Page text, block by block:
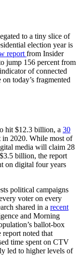
to a tiny slice of
election year is
report from Insider
jump 156 percent from
of connected
today’s fragmented
hit $12.3 billion, a 30
2020. While most of
media will claim 28
billion, the report
on digital four years
political campaigns
voter on every
shared in a recent
and Morning
ballot-box
noted that
time spent on CTV
led to higher levels of